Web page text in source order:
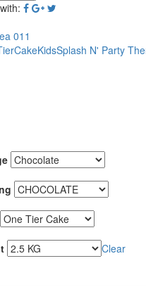
011
CakeKidsSplash N' Party
Clear